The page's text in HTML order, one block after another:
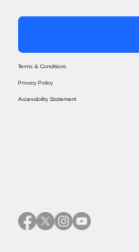
Terms & Conditions
Privacy Policy
Accessibility Statement